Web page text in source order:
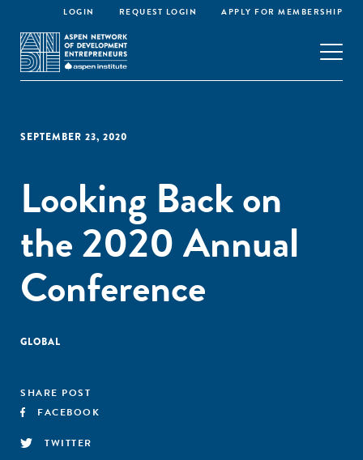
LOGIN REQUEST LOGIN APPLY FOR MEMBERSHIP
SEPTEMBER 23, 2020
Looking Back on
the 2020 Annual
Conference
GLOBAL
SHARE POST
FACEBOOK
TWITTER